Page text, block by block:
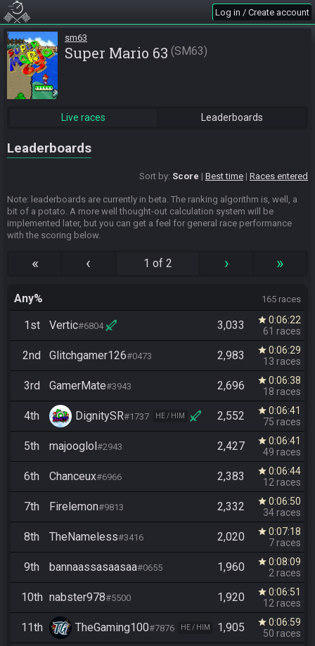
Log in / Create account
sm63
Super Mario 63 SM63
Live races Leaderboards
Leaderboards
Sort by: Score Best time Races entered
Note: leaderboards are currently in beta. The ranking algorithm is, well, a
bit of a potato. A more well thought-out calculation system will be
implemented later, but you can get a feel for general race performance
with the scoring below.
« ‹ 1 of 2 › »
Any% 165 races
1st Vertic#6804 3,033 star 0:06:22
61 races
2nd Glitchgamer126#0473 2,983 star 0:06:29
13 races
3rd GamerMate#3943 2,696 star 0:06:38
18 races
4th DignitySR#1737 HE / HIM 2,552 star 0:06:41
75 races
5th majooglol#2943 2,427 star 0:06:41
49 races
6th Chanceux#6966 2,383 star 0:06:44
12 races
7th Firelemon#9813 2,332 star 0:06:50
34 races
8th TheNameless#3416 2,020 star 0:07:18
7 races
9th bannaassasaasaa#0655 1,960 star 0:08:09
2 races
10th nabster978#5500 1,920 star 0:06:51
12 races
11th TheGaming100#7876 HE / HIM 1,905 star 0:06:59
50 races